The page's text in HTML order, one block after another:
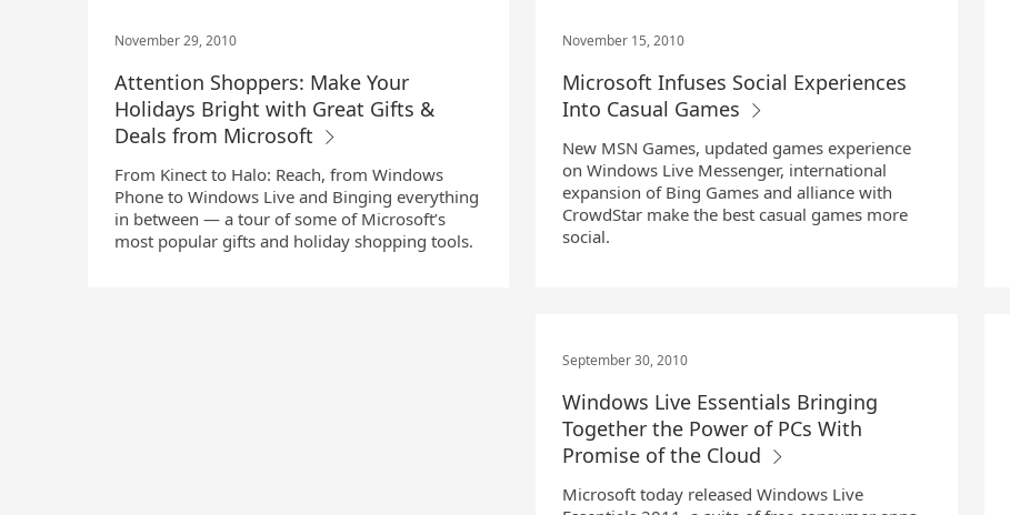
November 29, 2010
Attention Shoppers: Make Your
Holidays Bright with Great Gifts &
Deals from Microsoft
From Kinect to Halo: Reach, from Windows
Phone to Windows Live and Binging everything
in between — a tour of some of Microsoft’s
most popular gifts and holiday shopping tools.
November 15, 2010
Microsoft Infuses Social Experiences
Into Casual Games
New MSN Games, updated games experience
on Windows Live Messenger, international
expansion of Bing Games and alliance with
CrowdStar make the best casual games more
social.
September 30, 2010
Windows Live Essentials Bringing
Together the Power of PCs With
Promise of the Cloud
Microsoft today released Windows Live